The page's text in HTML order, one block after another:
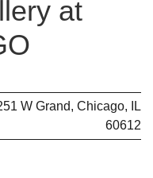
at
W Grand, Chicago, IL
60612